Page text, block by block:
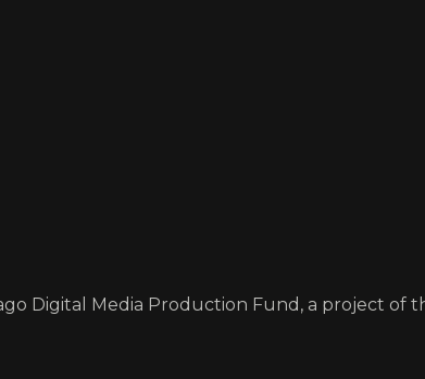
Digital Media Production Fund, a project of